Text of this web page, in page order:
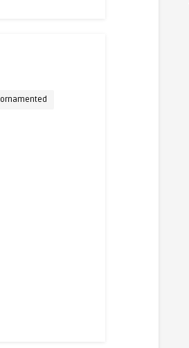
ornamented